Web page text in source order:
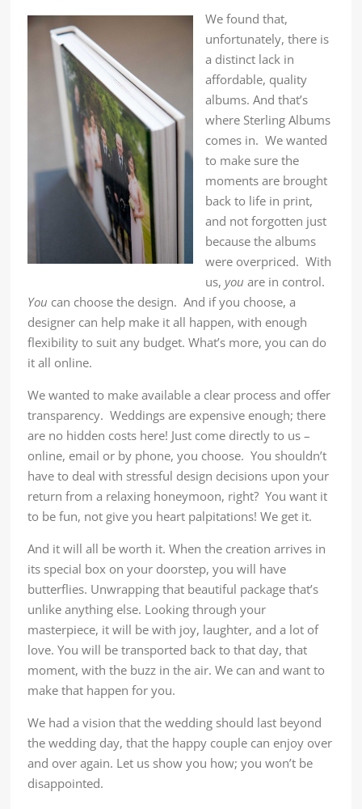
We found that,
unfortunately, there is
a distinct lack in
affordable, quality
albums. And that’s
where Sterling Albums
comes in. We wanted
to make sure the
moments are brought
back to life in print,
and not forgotten just
because the albums
were overpriced. With
us,you are in control.
You can choose the design. And if you choose, a
designer can help make it all happen, with enough
flexibility to suit any budget. What’s more, you can do
it all online.
We wanted to make available a clear process and offer
transparency. Weddings are expensive enough; there
are no hidden costs here! Just come directly to us –
online, email or by phone, you choose. You shouldn’t
have to deal with stressful design decisions upon your
return from a relaxing honeymoon, right? You want it
to be fun, not give you heart palpitations! We get it.
And it will all be worth it. When the creation arrives in
its special box on your doorstep, you will have
butterflies. Unwrapping that beautiful package that’s
unlike anything else. Looking through your
masterpiece, it will be with joy, laughter, and a lot of
love. You will be transported back to that day, that
moment, with the buzz in the air. We can and want to
make that happen for you.
We had a vision that the wedding should last beyond
the wedding day, that the happy couple can enjoy over
and over again. Let us show you how; you won’t be
disappointed.